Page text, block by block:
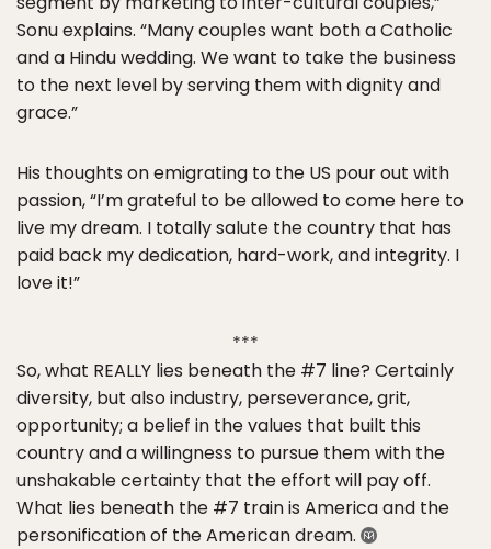
Sonu explains. “Many couples want both a Catholic
and a Hindu wedding. We want to take the business
to the next level by serving them with dignity and
grace.”
His thoughts on emigrating to the US pour out with
passion, “I’m grateful to be allowed to come here to
live my dream. I totally salute the country that has
paid back my dedication, hard-work, and integrity. I
love it!”
***
So, what REALLY lies beneath the #7 line? Certainly
diversity, but also industry, perseverance, grit,
opportunity; a belief in the values that built this
country and a willingness to pursue them with the
unshakable certainty that the effort will pay off.
What lies beneath the #7 train is America and the
personification of the American dream.